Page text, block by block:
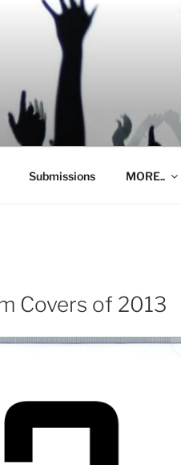
Submissions MORE..
Covers of 2013